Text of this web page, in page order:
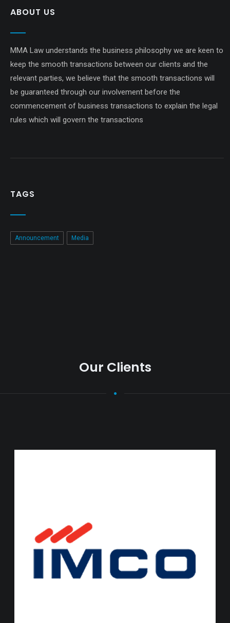
ABOUT US
MMA Law understands the business philosophy we are keen to
keep the smooth transactions between our clients and the
relevant parties, we believe that the smooth transactions will
be guaranteed through our involvement before the
commencement of business transactions to explain the legal
rules which will govern the transactions
TAGS
Announcement Media
Our Clients